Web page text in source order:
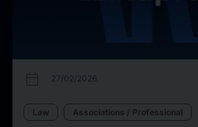
calendar_today 27/02/2026
Law Associations / Professional